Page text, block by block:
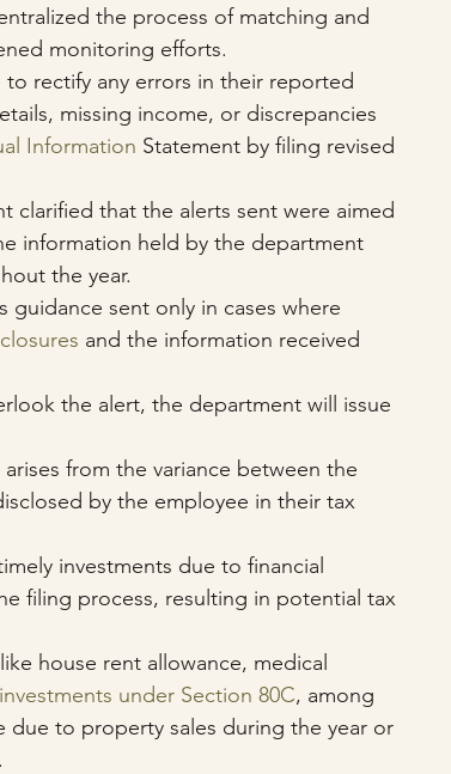
the process of matching and
monitoring efforts.
rectify any errors in their reported
missing income, or discrepancies
Information Statement by filing revised
clarified that the alerts sent were aimed
information held by the department
the year.
guidance sent only in cases where
and the information received
the alert, the department will issue
from the variance between the
by the employee in their tax
investments due to financial
filing process, resulting in potential tax
house rent allowance, medical
investments under Section 80C, among
to property sales during the year or